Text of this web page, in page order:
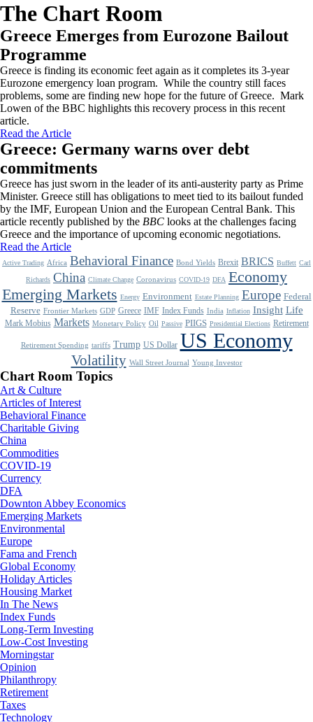
The Chart Room
Greece Emerges from Eurozone Bailout
Programme
Greece is finding its economic feet again as it completes its 3-year
Eurozone emergency loan program. While the country still faces
problems, some are finding new hope for the future of Greece. Mark
Lowen of the BBC highlights this recovery process in this recent
article.
Read the Article
Greece: Germany warns over debt
commitments
Greece has just sworn in the leader of its anti-austerity party as Prime
Minister. Greece still has obligations to meet tied to its bailout funded
by the IMF, European Union and the European Central Bank. This
article recently published by the BBC looks at the challenges facing
Greece and the importance of upcoming economic negotiations.
Read the Article
Active Trading Africa Behavioral Finance Bond Yields Brexit BRICS Buffett Carl
Richards China Climate Change Coronavirus COVID-19 DFA Economy
Emerging Markets Energy Environment Estate Planning Europe Federal
Reserve Frontier Markets GDP Greece IMF Index Funds India Inflation Insight Life
Mark Mobius Markets Monetary Policy Oil Passive PIIGS Presidential Elections Retirement
Retirement Spending tariffs Trump US Dollar US Economy
Volatility Wall Street Journal Young Investor
Chart Room Topics
Art & Culture
Articles of Interest
Behavioral Finance
Charitable Giving
China
Commodities
COVID-19
Currency
DFA
Downton Abbey Economics
Emerging Markets
Environmental
Europe
Fama and French
Global Economy
Holiday Articles
Housing Market
In The News
Index Funds
Long-Term Investing
Low-Cost Investing
Morningstar
Opinion
Philanthropy
Retirement
Taxes
Technology